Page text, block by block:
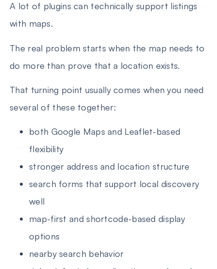
A lot of plugins can technically support listings
with maps.
The real problem starts when the map needs to
do more than prove that a location exists.
That turning point usually comes when you need
several of these together:
both Google Maps and Leaflet-based
flexibility
stronger address and location structure
search forms that support local discovery
well
map-first and shortcode-based display
options
nearby search behavior